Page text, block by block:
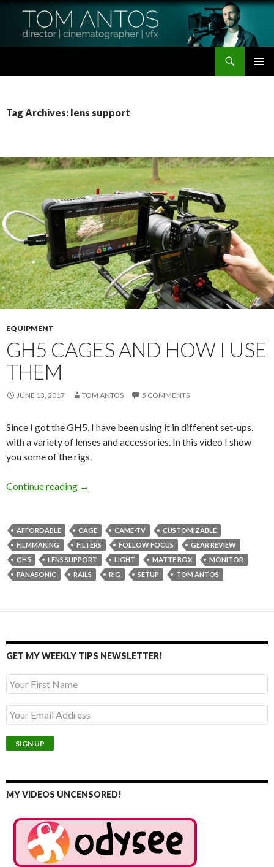
Tag Archives: lens support
EQUIPMENT
GH5 CAGES AND HOW I USE
THEM
JUNE 13, 2017 TOM ANTOS 5 COMMENTS
Since I got the GH5, I have been using it in different set-ups,
with a variety of lenses and accessories. In this video I show
you some of the rigs.
Continue reading GH5 cages and how I use them
→
AFFORDABLE CAGE CAME-TV
CUSTOMIZABLE
FILMMAKING
FILTERS FOLLOW FOCUS
GEAR REVIEW
GH5
LENS SUPPORT LIGHT MATTE BOX
MONITOR
PANASONIC
RAILS RIG SETUP TOM ANTOS
GET MY WEEKLY TIPS NEWSLETTER!
MY VIDEOS UNCENSORED!